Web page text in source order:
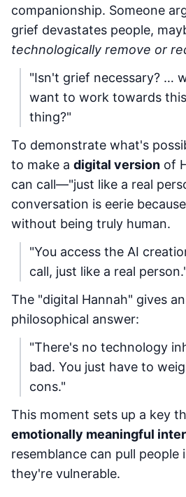
companionship. Someone
grief devastates people,
technologically remove or
"Isn't grief necessary? …
want to work towards
thing?"
To demonstrate what's
to make a digital version of
can call—"just like a real
conversation is eerie
without being truly human.
"You access the AI
call, just like a real
The "digital Hannah" gives
philosophical answer:
"There's no technology
bad. You just have to
cons."
This moment sets up a key
emotionally meaningful
resemblance can pull
they're vulnerable.